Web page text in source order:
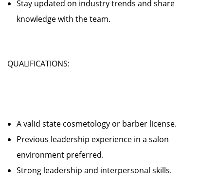
Stay updated on industry trends and share
knowledge with the team.
QUALIFICATIONS:
A valid state cosmetology or barber license.
Previous leadership experience in a salon
environment preferred.
Strong leadership and interpersonal skills.